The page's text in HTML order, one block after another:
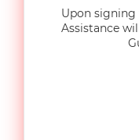
Upon
Assistance